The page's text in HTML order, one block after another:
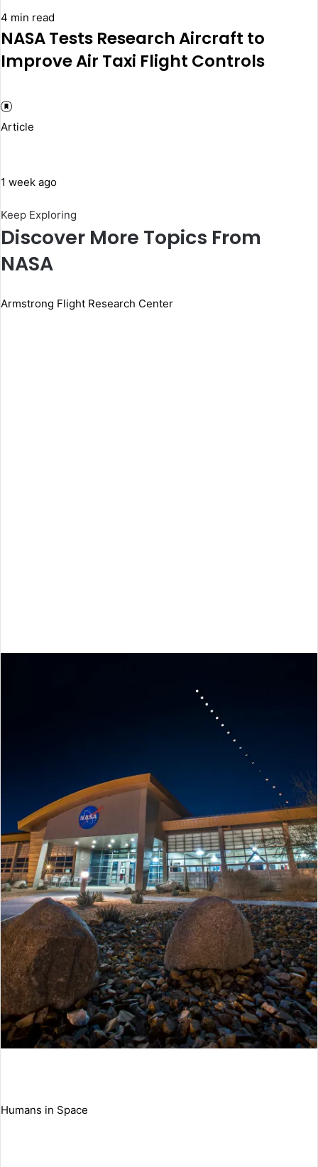
4 min read
NASA Tests Research Aircraft to
Improve Air Taxi Flight Controls
Article
1 week ago
Keep Exploring
Discover More Topics From
NASA
Armstrong Flight Research Center
Humans in Space